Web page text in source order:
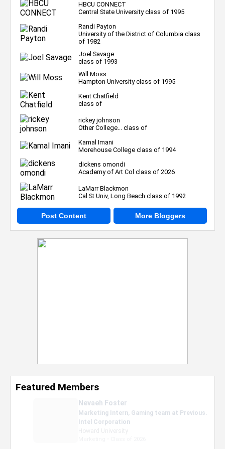
HBCU CONNECT
Central State University class of 1995
Randi Payton
University of the District of Columbia class
of 1982
Joel Savage
class of 1993
Will Moss
Hampton University class of 1995
Kent Chatfield
class of
rickey johnson
Other College... class of
Kamal Imani
Morehouse College class of 1994
dickens omondi
Academy of Art Col class of 2026
LaMarr Blackmon
Cal St Univ, Long Beach class of 1992
Post Content More Bloggers
Featured Members
Nevaeh Foster
Marketing Intern, Gaming team at Previous.
Intel Corporation